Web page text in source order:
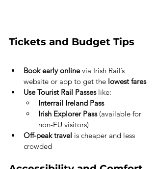
Tickets and Budget Tips
Book early online via Irish Rail’s
website or app to get the lowest fares
Use Tourist Rail Passes like:
Interrail Ireland Pass
Irish Explorer Pass (available for
non-EU visitors)
Off-peak travel is cheaper and less
crowded